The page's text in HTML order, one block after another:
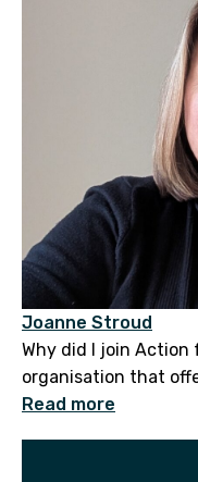
Joanne Stroud
Why did I join Action
organisation that
Read more